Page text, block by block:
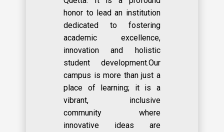
honor to lead an institution
dedicated to fostering
academic excellence,
innovation and holistic
student development.Our
campus is more than just a
place of learning; it is a
vibrant, inclusive
community where
innovative ideas are